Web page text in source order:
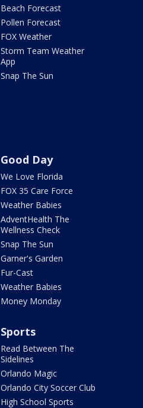
Beach Forecast
Pollen Forecast
FOX Weather
Storm Team Weather
App
Snap The Sun
Good Day
We Love Florida
FOX 35 Care Force
Weather Babies
AdventHealth The
Wellness Check
Snap The Sun
Garner's Garden
Fur-Cast
Weather Babies
Money Monday
Sports
Read Between The
Sidelines
Orlando Magic
Orlando City Soccer Club
High School Sports